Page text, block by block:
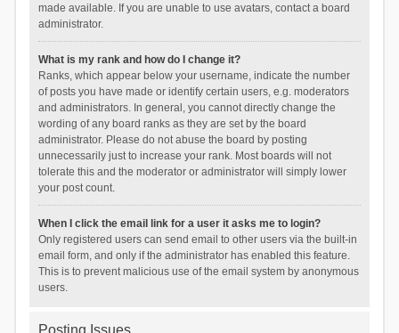
made available. If you are unable to use avatars, contact a board
administrator.
What is my rank and how do I change it?
Ranks, which appear below your username, indicate the number
of posts you have made or identify certain users, e.g. moderators
and administrators. In general, you cannot directly change the
wording of any board ranks as they are set by the board
administrator. Please do not abuse the board by posting
unnecessarily just to increase your rank. Most boards will not
tolerate this and the moderator or administrator will simply lower
your post count.
When I click the email link for a user it asks me to login?
Only registered users can send email to other users via the built-in
email form, and only if the administrator has enabled this feature.
This is to prevent malicious use of the email system by anonymous
users.
Posting Issues